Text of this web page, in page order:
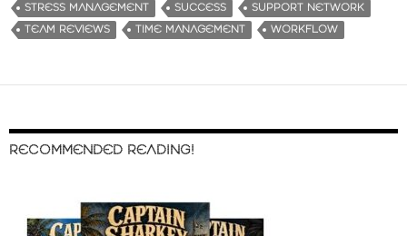
STRESS MANAGEMENT
SUCCESS
SUPPORT NETWORK
TEAM REVIEWS
TIME MANAGEMENT WORKFLOW
RECOMMENDED READING!